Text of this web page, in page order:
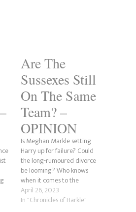
Are The
Sussexes Still
On The Same
Team? –
OPINION
Is Meghan Markle setting
Harry up for failure? Could
the long-rumoured divorce
be looming? Who knows
when it comes to the
duchess? She changes her
story so often that it's hard to
April 26, 2023
In "Chronicles of Harkle"